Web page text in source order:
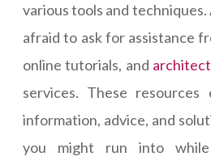
various tools and
afraid to ask for assistance
online tutorials, and
services. These
information, advice, and
you might run into